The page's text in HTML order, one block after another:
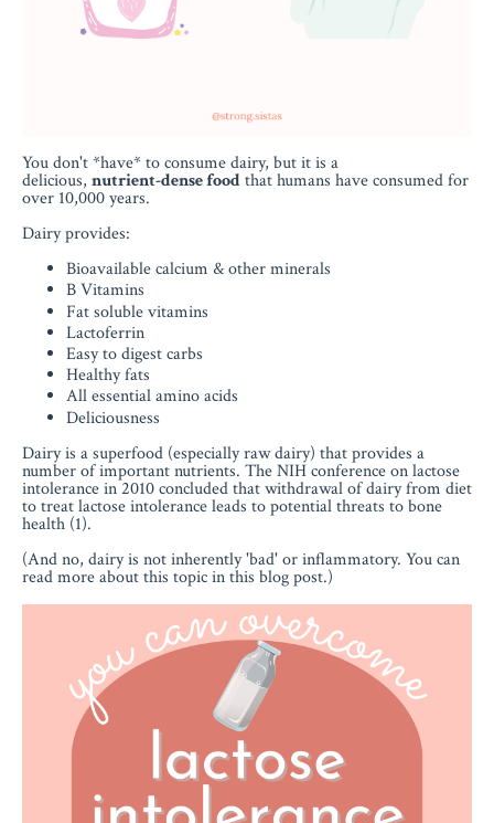
You don't *have* to consume dairy, but it is a
delicious, nutrient-dense foodthat humans have consumed for
over 10,000 years.
Dairy provides:
Bioavailable calcium & other minerals
B Vitamins
Fat soluble vitamins
Lactoferrin
Easy to digest carbs
Healthy fats
All essential amino acids
Deliciousness
Dairy is a superfood (especially raw dairy) that provides a
number of important nutrients. The NIH conference on lactose
intolerance in 2010 concluded that withdrawal of dairy from diet
to treat lactose intolerance leads to potential threats to bone
health (1).
(And no, dairy is not inherently 'bad' or inflammatory. You can
read more about this topic in this blog post.)